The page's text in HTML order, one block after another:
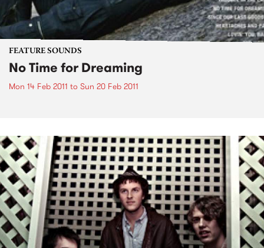
FEATURE SOUNDS
No Time for Dreaming
Mon 14 Feb 2011 to Sun 20 Feb 2011